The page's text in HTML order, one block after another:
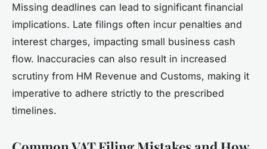
Missing deadlines can lead to significant financial
implications. Late filings often incur penalties and
interest charges, impacting small business cash
flow. Inaccuracies can also result in increased
scrutiny from HM Revenue and Customs, making it
imperative to adhere strictly to the prescribed
timelines.